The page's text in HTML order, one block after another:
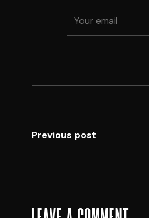
Previous post